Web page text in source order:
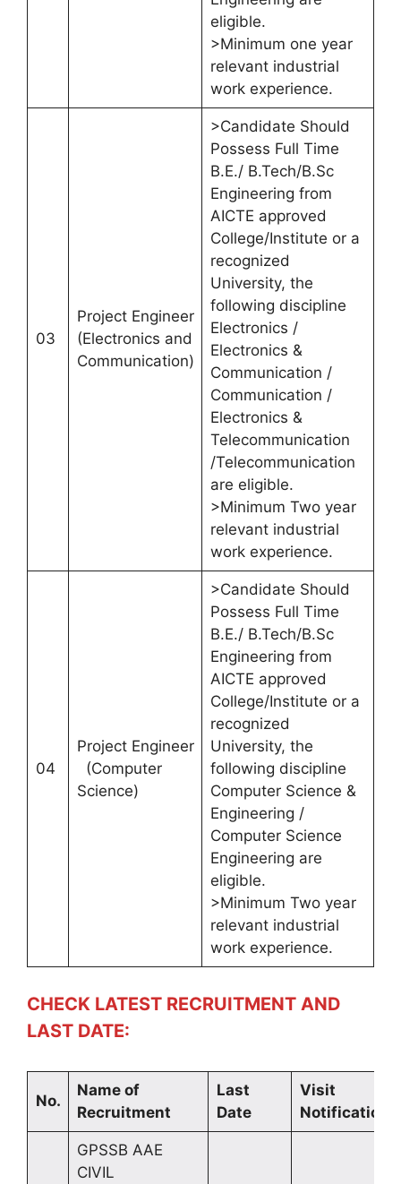
eligible.
>Minimum one year
relevant industrial
work experience.
03
Project Engineer
(Electronics and
Communication)
>Candidate Should
Possess Full Time
B.E./ B.Tech/B.Sc
Engineering from
AICTE approved
College/Institute or a
recognized
University, the
following discipline
Electronics /
Electronics &
Communication /
Communication /
Electronics &
Telecommunication
/Telecommunication
are eligible.
>Minimum Two year
relevant industrial
work experience.
04
Project Engineer
(Computer
Science)
>Candidate Should
Possess Full Time
B.E./ B.Tech/B.Sc
Engineering from
AICTE approved
College/Institute or a
recognized
University, the
following discipline
Computer Science &
Engineering /
Computer Science
Engineering are
eligible.
>Minimum Two year
relevant industrial
work experience.
CHECK LATEST RECRUITMENT AND
LAST DATE:
No.
Name of
Recruitment
Last
Date
Visit
Notification
GPSSB AAE
CIVIL